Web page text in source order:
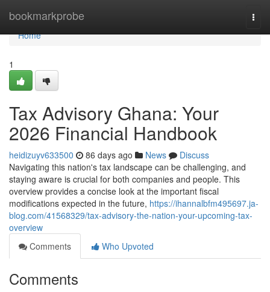
bookmarkprobe
Home
Home
1
Tax Advisory Ghana: Your
2026 Financial Handbook
heidizuyv633500 86 days ago News
Discuss
Navigating this nation's tax landscape can be challenging, and
staying aware is crucial for both companies and people. This
overview provides a concise look at the important fiscal
modifications expected in the future, https://ihannalbfm495697.ja-
blog.com/41568329/tax-advisory-the-nation-your-upcoming-tax-
overview
Comments
Who Upvoted
Comments